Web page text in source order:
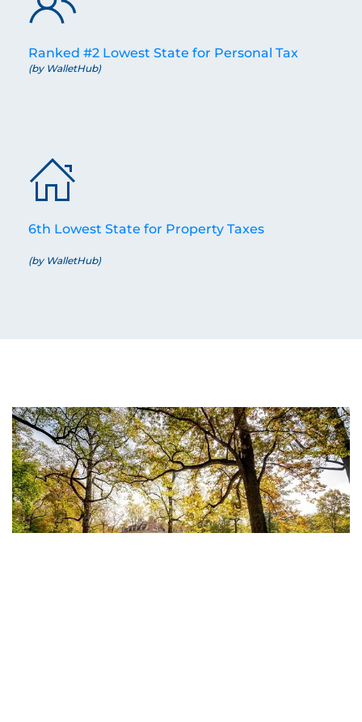
Ranked #2 Lowest State for Personal Tax
(by WalletHub)
6th Lowest State for Property Taxes
(by WalletHub)